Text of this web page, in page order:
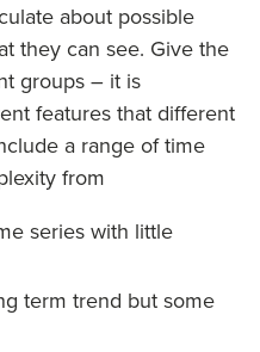
about possible
they can see. Give the
groups – it is
features that different
a range of time
from
series with little
term trend but some